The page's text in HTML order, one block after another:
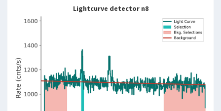
Lightcurve detector n8